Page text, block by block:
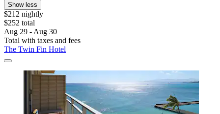
Show less
$212 nightly
$252 total
Aug 29 - Aug 30
Total with taxes and fees
The Twin Fin Hotel